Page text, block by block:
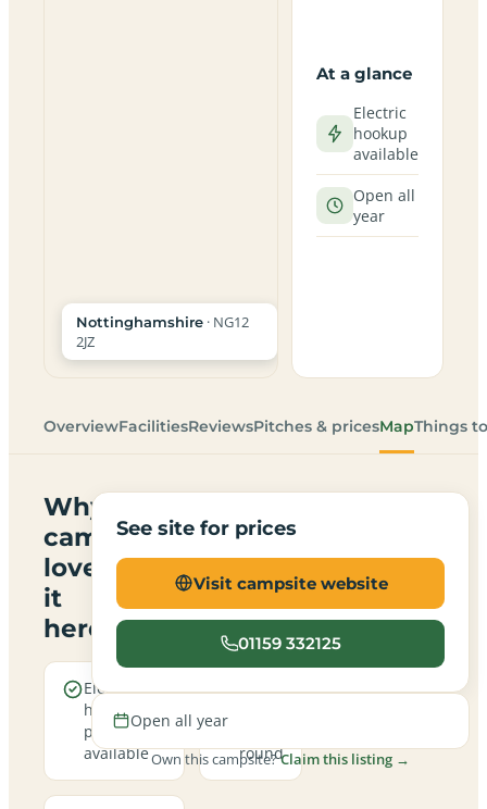
Nottinghamshire · NG12
2JZ
At a glance
Electric
hookup
available
Open all
year
OverviewFacilitiesReviewsPitches & pricesMapThings
Why
campers
love
it
here
Electric
hookup
pitches
available
Open
round
See site for prices
Visit campsite website
01159 332125
Open all year
Own this campsite?Claim this listing →